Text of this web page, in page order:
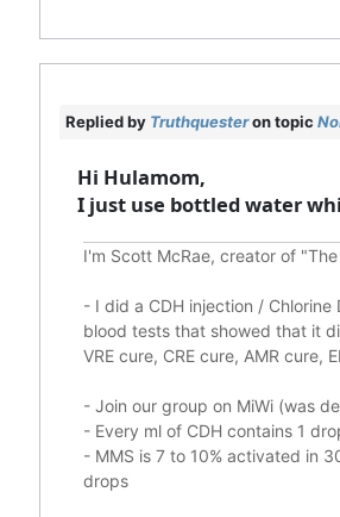
Replied by Truthquesteron topic
Hi Hulamom,
I just use bottled water
I'm Scott McRae, creator of
- I did a CDH injection /
blood tests that showed that it
VRE cure, CRE cure, AMR
- Join our group on MiWi (was
- Every ml of CDH contains 1
- MMS is 7 to 10% activated in
drops